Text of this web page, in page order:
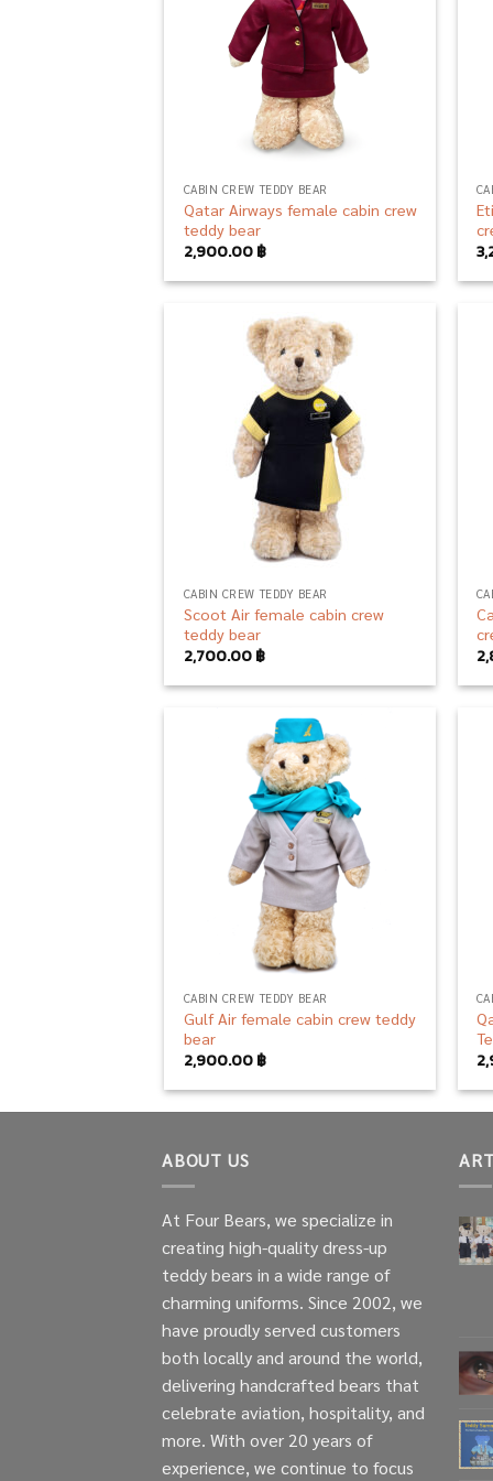
CABIN CREW TEDDY BEAR
Qatar Airways female cabin crew
teddy bear
2,900.00฿
CABIN CREW TEDDY BEAR
Scoot Air female cabin crew
teddy bear
2,700.00฿
CABIN CREW TEDDY BEAR
Gulf Air female cabin crew teddy
bear
2,900.00฿
ABOUT US
At Four Bears, we specialize in
creating high-quality dress-up
teddy bears in a wide range of
charming uniforms. Since 2002, we
have proudly served customers
both locally and around the world,
delivering handcrafted bears that
celebrate aviation, hospitality, and
more. With over 20 years of
experience, we continue to focus